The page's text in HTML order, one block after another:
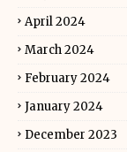
April 2024
March 2024
February 2024
January 2024
December 2023